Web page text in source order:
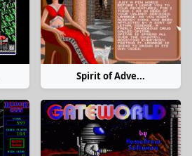
Spirit of Adve...